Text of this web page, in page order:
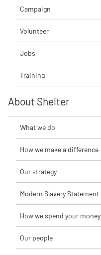
Campaign
Volunteer
Jobs
Training
About Shelter
What we do
How we make a difference
Our strategy
Modern Slavery Statement
How we spend your money
Our people